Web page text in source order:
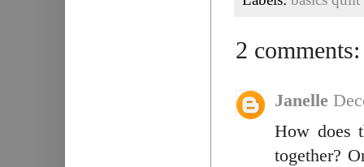
2 comments:
Janelle
How does
together?